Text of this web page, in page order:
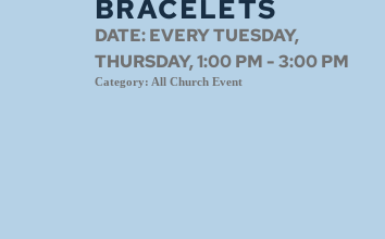
BRACELETS
DATE:EVERY TUESDAY,
THURSDAY, 1:00 PM - 3:00 PM
Category: All Church Event